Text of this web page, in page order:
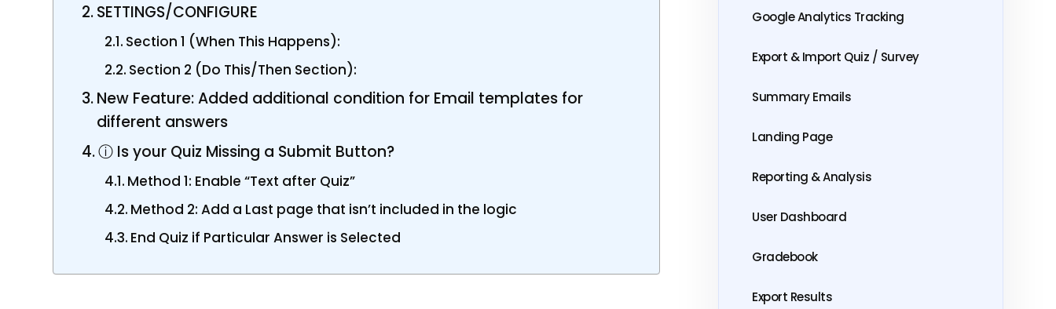
SETTINGS/CONFIGURE
Section 1 (When This Happens):
Section 2 (Do This/Then Section):
New Feature: Added additional condition for Email templates for
different answers
ⓘ Is your Quiz Missing a Submit Button?
Method 1: Enable “Text after Quiz”
Method 2: Add a Last page that isn’t included in the logic
End Quiz if Particular Answer is Selected
Google Analytics Tracking
Export & Import Quiz / Survey
Summary Emails
Landing Page
Reporting & Analysis
User Dashboard
Gradebook
Export Results